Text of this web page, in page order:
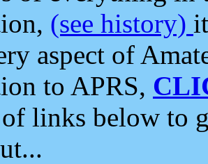
(see history)
aspect of
to APRS,
links below to